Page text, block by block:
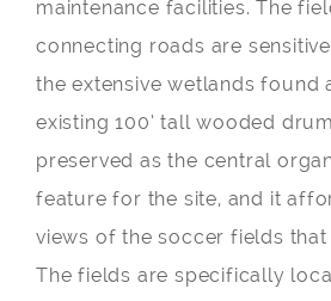
maintenance facilities. The
connecting roads are
the extensive wetlands found
existing 100’ tall wooded
preserved as the central
feature for the site, and it
views of the soccer fields
The fields are specifically